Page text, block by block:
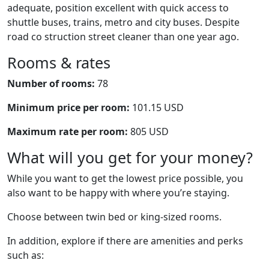
adequate, position excellent with quick access to
shuttle buses, trains, metro and city buses. Despite
road co struction street cleaner than one year ago.
Rooms & rates
Number of rooms: 78
Minimum price per room: 101.15 USD
Maximum rate per room: 805 USD
What will you get for your money?
While you want to get the lowest price possible, you
also want to be happy with where you’re staying.
Choose between twin bed or king-sized rooms.
In addition, explore if there are amenities and perks
such as: